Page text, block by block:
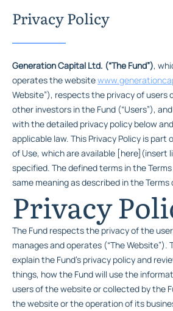
Privacy Policy
Generation Capital Ltd. (“The Fund”),
operates the website
Website”), respects the privacy of users
other investors in the Fund (“Users”),
with the detailed privacy policy below
applicable law. This Privacy Policy is part
of Use, which are available [here](insert
specified. The defined terms in the
same meaning as described in the Terms
Privacy
The Fund respects the privacy of the
manages and operates (“The Website”).
explain the Fund’s privacy policy and
things, how the Fund will use the
users of the website or collected by the
the website or the operation of its